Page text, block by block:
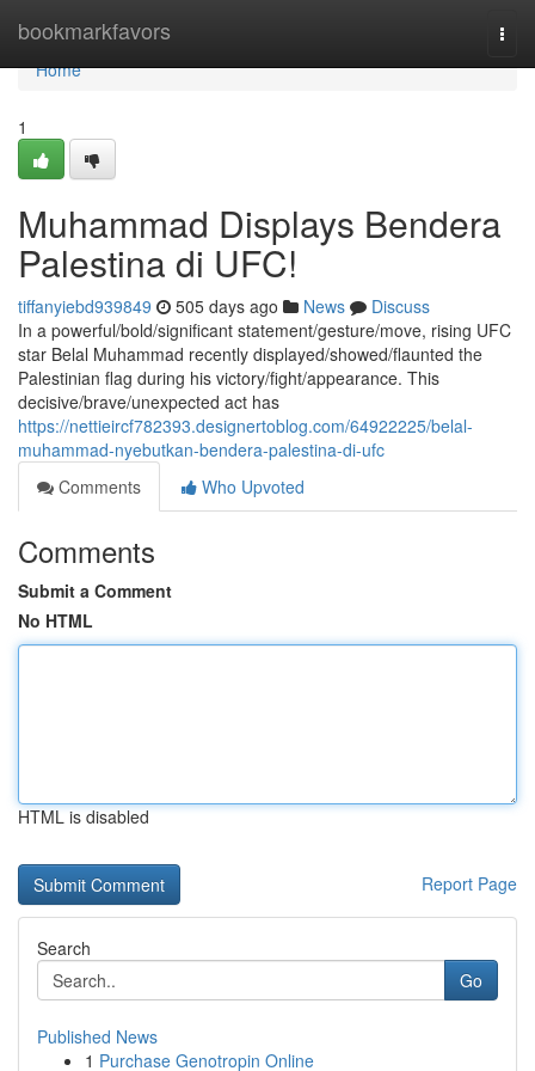
bookmarkfavors
Home
Home
1
Muhammad Displays Bendera
Palestina di UFC!
tiffanyiebd939849 505 days ago News
Discuss
In a powerful/bold/significant statement/gesture/move, rising UFC
star Belal Muhammad recently displayed/showed/flaunted the
Palestinian flag during his victory/fight/appearance. This
decisive/brave/unexpected act has
https://nettieircf782393.designertoblog.com/64922225/belal-
muhammad-nyebutkan-bendera-palestina-di-ufc
Comments
Who Upvoted
Comments
Submit a Comment
No HTML
HTML is disabled
Report Page
Search
Go
Published News
1 Purchase Genotropin Online